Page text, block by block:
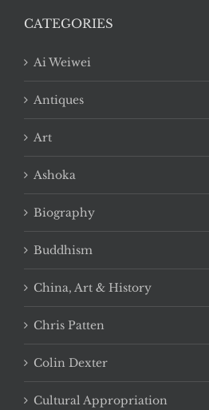
CATEGORIES
Ai Weiwei
Antiques
Art
Ashoka
Biography
Buddhism
China, Art & History
Chris Patten
Colin Dexter
Cultural Appropriation